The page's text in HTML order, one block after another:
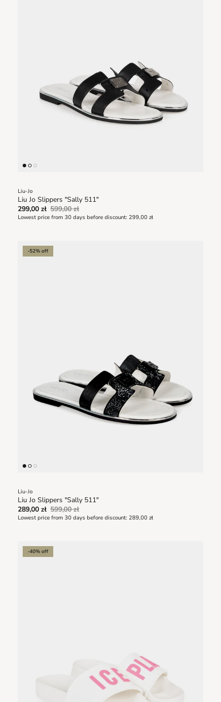
Liu-Jo
Liu Jo Slippers "Sally 511"
299,00 zł 599,00 zł
Lowest price from 30 days before discount: 299,00 zł
-52% off
Liu-Jo
Liu Jo Slippers "Sally 511"
289,00 zł 599,00 zł
Lowest price from 30 days before discount: 289,00 zł
-40% off